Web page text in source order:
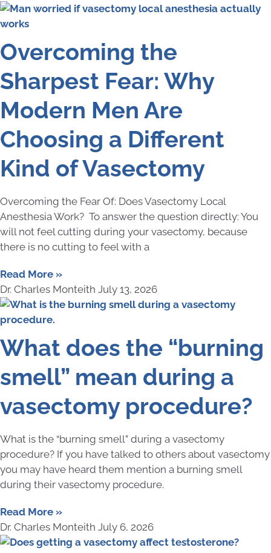
Overcoming the
Sharpest Fear: Why
Modern Men Are
Choosing a Different
Kind of Vasectomy
Overcoming the Fear Of: Does Vasectomy Local
Anesthesia Work? To answer the question directly: You
will not feel cutting during your vasectomy, because
there is no cutting to feel with a
Read More »
Dr. Charles Monteith July 13, 2026
What does the “burning
smell” mean during a
vasectomy procedure?
What is the “burning smell” during a vasectomy
procedure? If you have talked to others about vasectomy
you may have heard them mention a burning smell
during their vasectomy procedure.
Read More »
Dr. Charles Monteith July 6, 2026